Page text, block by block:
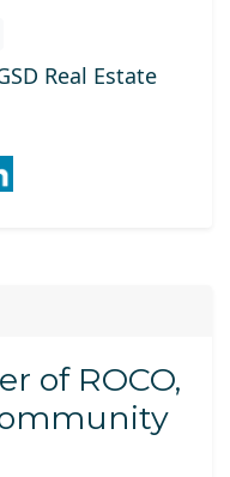
Real Estate
of ROCO,